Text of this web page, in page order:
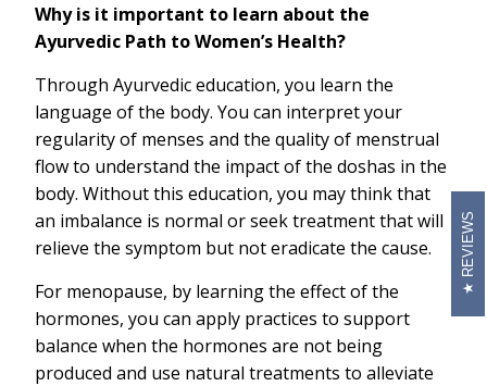
Why is it important to learn about the
Ayurvedic Path to Women’s Health?
Through Ayurvedic education, you learn the
language of the body. You can interpret your
regularity of menses and the quality of menstrual
flow to understand the impact of the doshas in the
body. Without this education, you may think that
an imbalance is normal or seek treatment that will
relieve the symptom but not eradicate the cause.
For menopause, by learning the effect of the
hormones, you can apply practices to support
balance when the hormones are not being
produced and use natural treatments to alleviate
REVIEWS